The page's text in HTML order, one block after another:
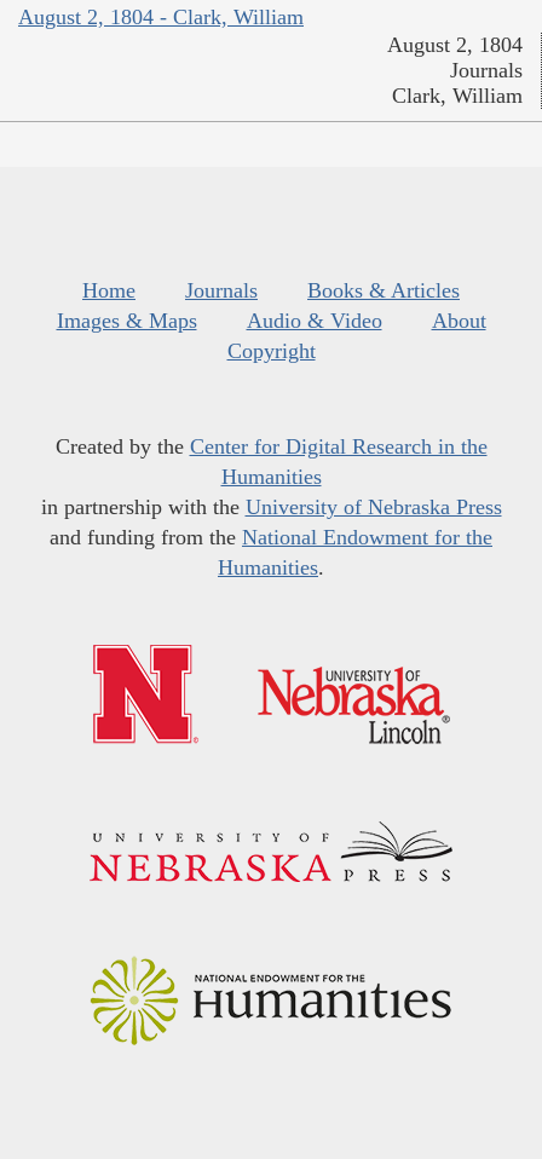
August 2, 1804 - Clark, William
August 2, 1804
Journals
Clark, William
Home Journals
Books & Articles
Images & Maps
Audio & Video
About
Copyright
Created by the Center for Digital Research in the
Humanities
in partnership with the University of Nebraska Press
and funding from the National Endowment for the
Humanities.